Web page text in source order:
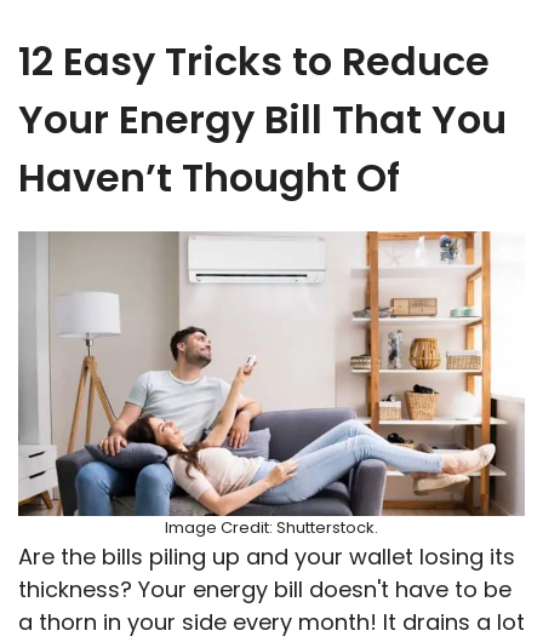
12 Easy Tricks to Reduce
Your Energy Bill That You
Haven’t Thought Of
Image Credit: Shutterstock.
Are the bills piling up and your wallet losing its
thickness? Your energy bill doesn't have to be
a thorn in your side every month! It drains a lot